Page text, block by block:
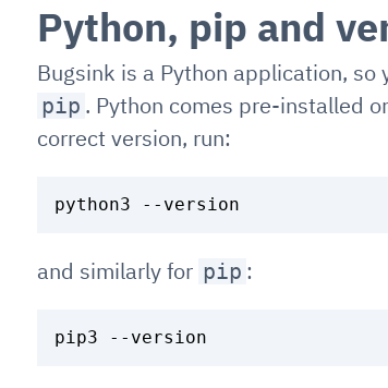
Python, pip and
Bugsink is a Python application, so
pip . Python comes pre-installed
correct version, run:
and similarly for pip :